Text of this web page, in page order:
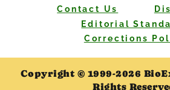
Contact Us
Editorial
Corrections
Copyright © 1999-2026
Rights